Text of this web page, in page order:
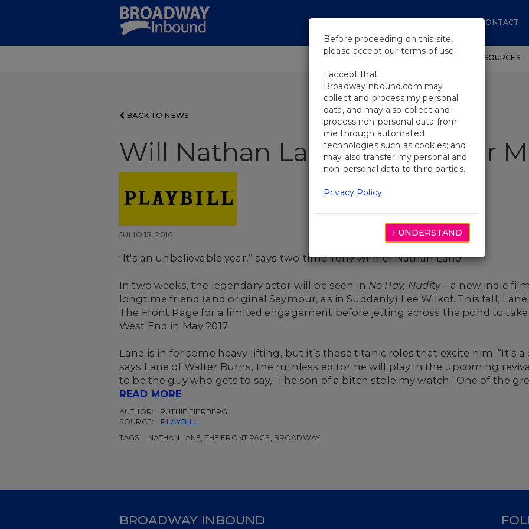
CONTACT
SHOWS WORKSHOPS EDUCATIONAL RESOURCES
BACK TO NEWS
Will Nathan Lane Do Another
JULIO 15, 2016
"It's an unbelievable year,” says two-time Tony winner Nathan Lane.
In two weeks, the legendary actor will be seen in No Pay, Nudity—a new indie
longtime friend (and original Seymour, as in Suddenly) Lee Wilkof. This fall,
The Front Page for a limited engagement before jetting across the pond to
West End in May 2017.
Lane is in for some heavy lifting, but it’s these titanic roles that excite him. “It’s a
says Lane of Walter Burns, the ruthless editor he will play in the upcoming
to be the guy who gets to say, ‘The son of a bitch stole my watch.’ One of the
READ MORE
AUTHOR:
RUTHIE FIERBERG
SOURCE:
PLAYBILL
TAGS:
NATHAN LANE, THE FRONT PAGE, BROADWAY
Before proceeding on this site,
please accept our terms of use:
I accept that
BroadwayInbound.com may
collect and process my personal
data, and may also collect and
process non-personal data from
me through automated
technologies such as cookies; and
may also transfer my personal and
non-personal data to third parties.
Privacy Policy
I UNDERSTAND
BROADWAY INBOUND